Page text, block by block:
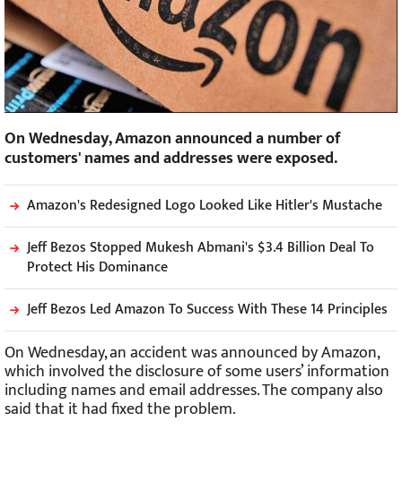
On Wednesday, Amazon announced a number of
customers' names and addresses were exposed.
Amazon's Redesigned Logo Looked Like Hitler's Mustache
Jeff Bezos Stopped Mukesh Abmani's $3.4 Billion Deal To
Protect His Dominance
Jeff Bezos Led Amazon To Success With These 14 Principles
On Wednesday, an accident was announced by Amazon,
which involved the disclosure of some users’ information
including names and email addresses. The company also
said that it had fixed the problem.